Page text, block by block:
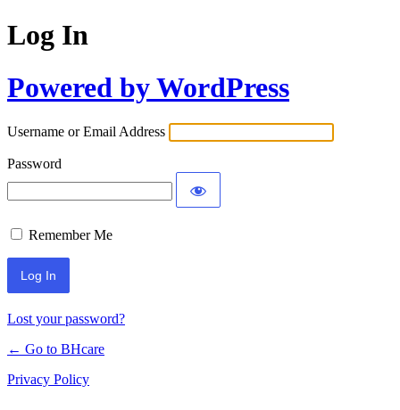
Log In
Powered by WordPress
Username or Email Address
Password
Remember Me
Lost your password?
← Go to BHcare
Privacy Policy